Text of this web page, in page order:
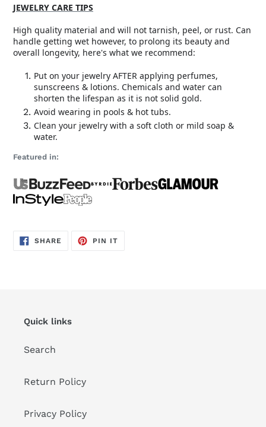
JEWELRY CARE TIPS
High quality material and will not tarnish, peel, or rust. Can
handle getting wet however, to prolong its beauty and
overall longevity, here's what we recommend:
Put on your jewelry AFTER applying perfumes,
sunscreens & lotions. Chemicals and water can
shorten the lifespan as it is not solid gold.
Avoid wearing in pools & hot tubs.
Clean your jewelry with a soft cloth or mild soap &
water.
Featured in:
SHARE SHARE
ON
PIN ITPIN
Quick links
Search
Return Policy
Privacy Policy